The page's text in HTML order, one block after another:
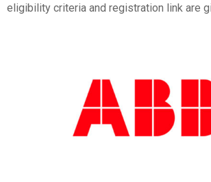
eligibility criteria and registration link are